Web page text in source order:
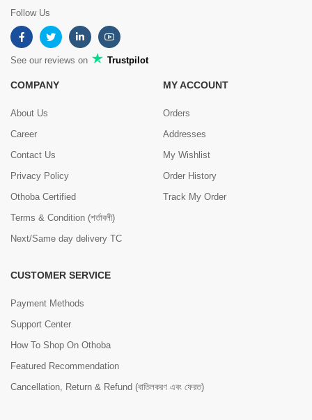
Follow Us
See our reviews on Trustpilot
COMPANY
About Us
Career
Contact Us
Privacy Policy
Othoba Certified
Terms & Condition (শর্তাবলী)
Next/Same day delivery TC
MY ACCOUNT
Orders
Addresses
My Wishlist
Order History
Track My Order
CUSTOMER SERVICE
Payment Methods
Support Center
How To Shop On Othoba
Featured Recommendation
Cancellation, Return & Refund (বাতিলকরণ এবং ফেরত)